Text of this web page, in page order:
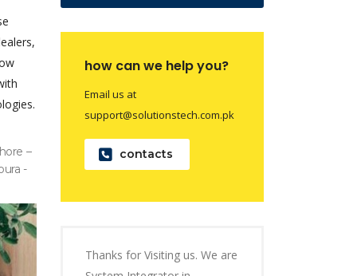
–
-
how can we help you?
Email us at
support@solutionstech.com.pk
contacts
Thanks for Visiting us. We are